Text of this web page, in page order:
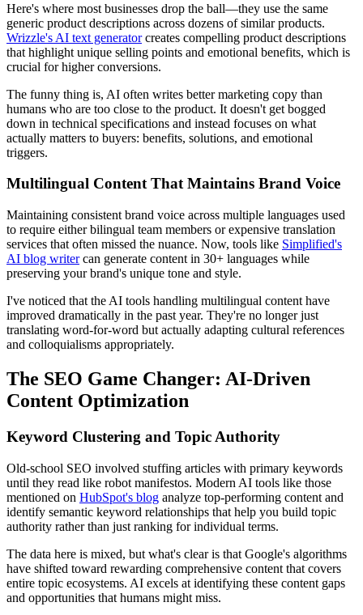
Here's where most businesses drop the ball—they use the same
generic product descriptions across dozens of similar products.
Wrizzle's AI text generatorcreates compelling product descriptions
that highlight unique selling points and emotional benefits, which is
crucial for higher conversions.
The funny thing is, AI often writes better marketing copy than
humans who are too close to the product. It doesn't get bogged
down in technical specifications and instead focuses on what
actually matters to buyers: benefits, solutions, and emotional
triggers.
Multilingual Content That Maintains Brand Voice
Maintaining consistent brand voice across multiple languages used
to require either bilingual team members or expensive translation
services that often missed the nuance. Now, tools like Simplified's
AI blog writercan generate content in 30+ languages while
preserving your brand's unique tone and style.
I've noticed that the AI tools handling multilingual content have
improved dramatically in the past year. They're no longer just
translating word-for-word but actually adapting cultural references
and colloquialisms appropriately.
The SEO Game Changer: AI-Driven
Content Optimization
Keyword Clustering and Topic Authority
Old-school SEO involved stuffing articles with primary keywords
until they read like robot manifestos. Modern AI tools like those
mentioned on HubSpot's blog analyze top-performing content and
identify semantic keyword relationships that help you build topic
authority rather than just ranking for individual terms.
The data here is mixed, but what's clear is that Google's algorithms
have shifted toward rewarding comprehensive content that covers
entire topic ecosystems. AI excels at identifying these content gaps
and opportunities that humans might miss.